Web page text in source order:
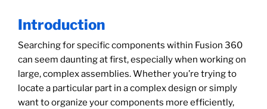
Introduction
Searching for specific components within Fusion 360
can seem daunting at first, especially when working on
large, complex assemblies. Whether you’re trying to
locate a particular part in a complex design or simply
want to organize your components more efficiently,